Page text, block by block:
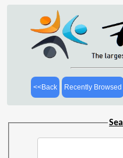
<<Back Recently Browsed